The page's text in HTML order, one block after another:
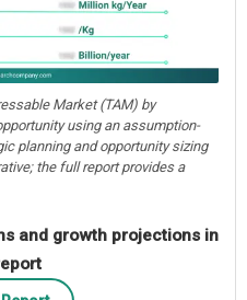
Market (TAM) by
using an assumption-
planning and opportunity sizing
the full report provides a
and growth projections in